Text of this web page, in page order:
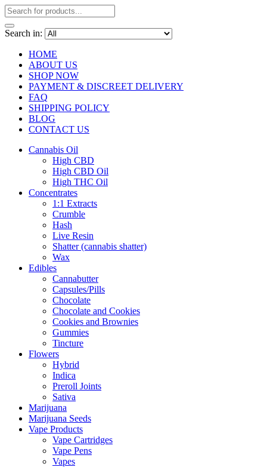
Search in:
HOME
ABOUT US
SHOP NOW
PAYMENT & DISCREET DELIVERY
FAQ
SHIPPING POLICY
BLOG
CONTACT US
Cannabis Oil
High CBD
High CBD Oil
High THC Oil
Concentrates
1:1 Extracts
Crumble
Hash
Live Resin
Shatter (cannabis shatter)
Wax
Edibles
Cannabutter
Capsules/Pills
Chocolate
Chocolate and Cookies
Cookies and Brownies
Gummies
Tincture
Flowers
Hybrid
Indica
Preroll Joints
Sativa
Marijuana
Marijuana Seeds
Vape Products
Vape Cartridges
Vape Pens
Vapes